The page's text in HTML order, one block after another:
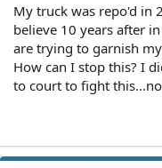
My truck was repo'd in
believe 10 years after
are trying to garnish
How can I stop this? I
to court to fight